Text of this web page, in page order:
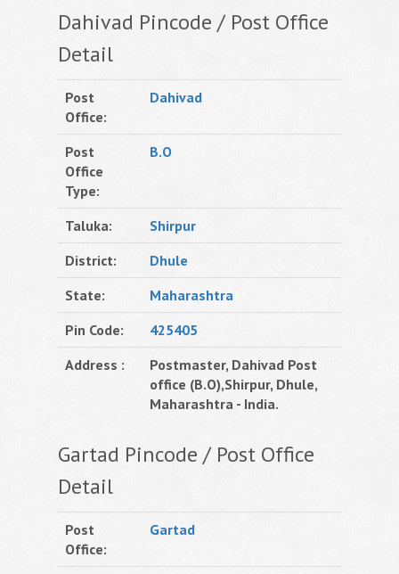
Dahivad Pincode / Post Office
Detail
Post
Office:
Dahivad
Post
Office
Type:
B.O
Taluka:
Shirpur
District:
Dhule
State:
Maharashtra
Pin Code:
425405
Address :
Postmaster, Dahivad Post
office (B.O),Shirpur, Dhule,
Maharashtra - India.
Gartad Pincode / Post Office
Detail
Post
Office:
Gartad